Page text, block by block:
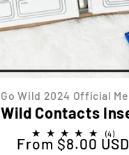
Go Wild 2024 Official
Wild Contacts
(4)4
total
Regular price
From $8.00 USD